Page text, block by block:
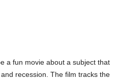
a fun movie about a subject that
recession. The film tracks the